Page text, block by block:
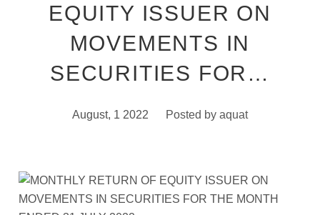
EQUITY ISSUER ON
MOVEMENTS IN
SECURITIES FOR…
August, 1 2022 Posted by aquat